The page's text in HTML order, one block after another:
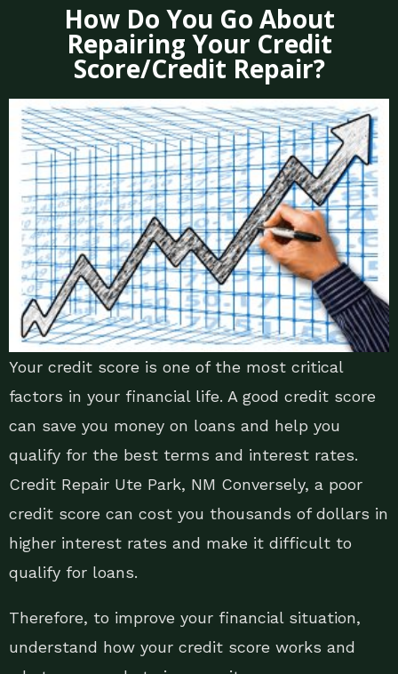
How Do You Go About
Repairing Your Credit
Score/Credit Repair?
Your credit score is one of the most critical
factors in your financial life. A good credit score
can save you money on loans and help you
qualify for the best terms and interest rates.
Credit Repair Ute Park, NM Conversely, a poor
credit score can cost you thousands of dollars in
higher interest rates and make it difficult to
qualify for loans.
Therefore, to improve your financial situation,
understand how your credit score works and